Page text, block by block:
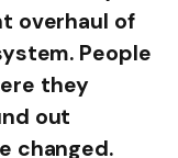
overhaul of
People
they
out
changed.